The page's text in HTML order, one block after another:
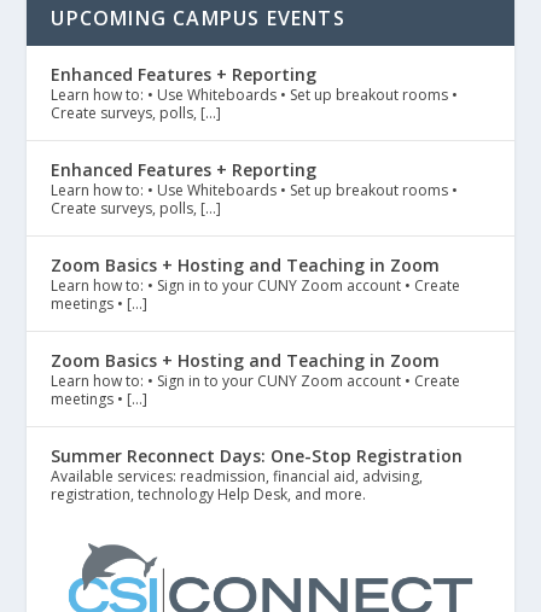
UPCOMING CAMPUS EVENTS
Enhanced Features + Reporting
Learn how to: • Use Whiteboards • Set up breakout rooms •
Create surveys, polls, […]
Enhanced Features + Reporting
Learn how to: • Use Whiteboards • Set up breakout rooms •
Create surveys, polls, […]
Zoom Basics + Hosting and Teaching in Zoom
Learn how to: • Sign in to your CUNY Zoom account • Create
meetings • […]
Zoom Basics + Hosting and Teaching in Zoom
Learn how to: • Sign in to your CUNY Zoom account • Create
meetings • […]
Summer Reconnect Days: One-Stop Registration
Available services: readmission, financial aid, advising,
registration, technology Help Desk, and more.